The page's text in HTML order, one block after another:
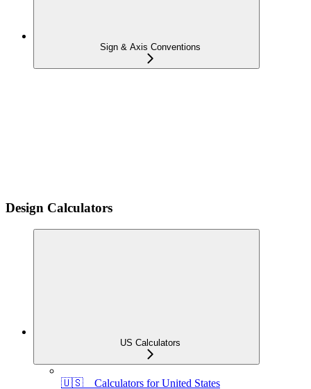
Sign & Axis Conventions
Design Calculators
US Calculators
🇺🇸 Calculators for United States